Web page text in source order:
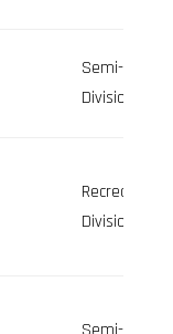
Semi-Pro
Division
Recreation
Division